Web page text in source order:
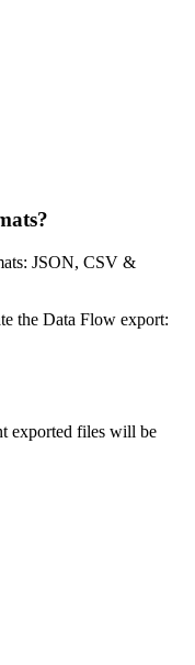
JSON, CSV &
the Data Flow export:
exported files will be